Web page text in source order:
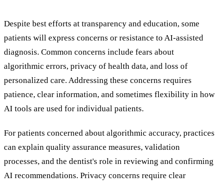
Despite best efforts at transparency and education, some
patients will express concerns or resistance to AI-assisted
diagnosis. Common concerns include fears about
algorithmic errors, privacy of health data, and loss of
personalized care. Addressing these concerns requires
patience, clear information, and sometimes flexibility in how
AI tools are used for individual patients.
For patients concerned about algorithmic accuracy, practices
can explain quality assurance measures, validation
processes, and the dentist's role in reviewing and confirming
AI recommendations. Privacy concerns require clear